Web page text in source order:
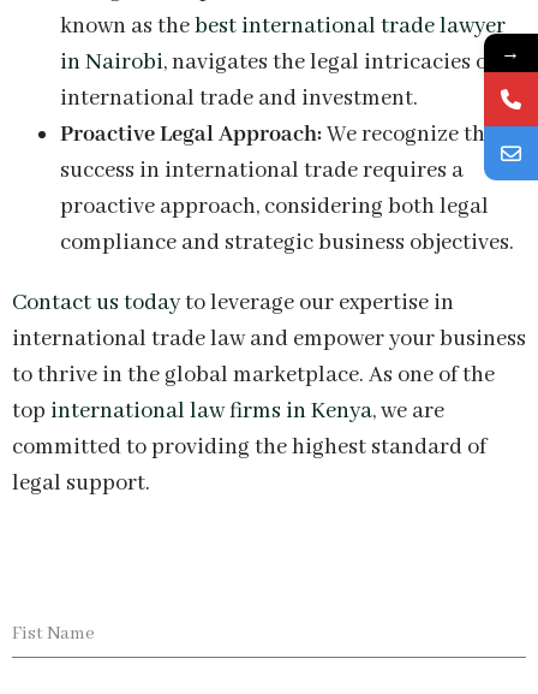
known as thebest international trade lawyer
in Nairobi, navigates the legal intricacies of
international trade and investment.
Proactive Legal Approach:We recognize that
success in international trade requires a
proactive approach, considering both legal
compliance and strategic business objectives.
Contact us todayto leverage our expertise in
international trade law and empower your business
to thrive in the global marketplace. As one of the
top international law firms in Kenya, we are
committed to providing the highest standard of
legal support.
Fist Name
→